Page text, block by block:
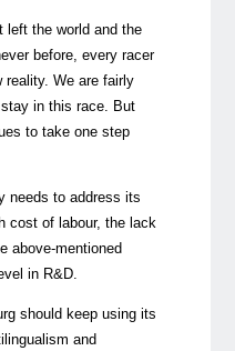
left the world and the
before, every racer
reality. We are fairly
in this race. But
to take one step
needs to address its
cost of labour, the lack
above-mentioned
in R&D.
should keep using its
and